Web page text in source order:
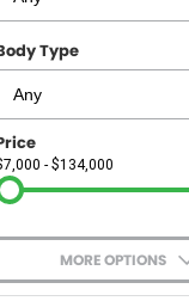
Finance
Finance Calculator
SELL YOUR CAR
COMPANY
Contact Us
About Us
Careers
Type
- $134,000
MORE OPTIONS